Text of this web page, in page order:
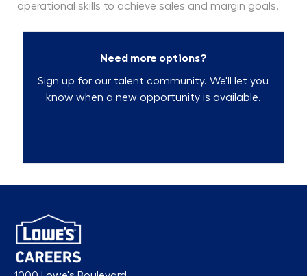
operational skills to achieve sales and margin goals.
Need more options?
Sign up for our talent community. We'll let you
know when a new opportunity is available.